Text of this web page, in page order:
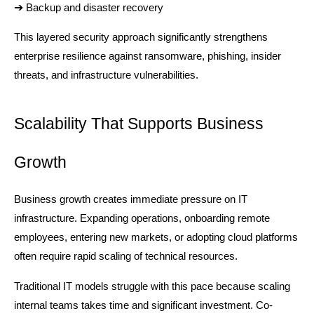
➔ Backup and disaster recovery
This layered security approach significantly strengthens
enterprise resilience against ransomware, phishing, insider
threats, and infrastructure vulnerabilities.
Scalability That Supports Business
Growth
Business growth creates immediate pressure on IT
infrastructure. Expanding operations, onboarding remote
employees, entering new markets, or adopting cloud platforms
often require rapid scaling of technical resources.
Traditional IT models struggle with this pace because scaling
internal teams takes time and significant investment. Co-